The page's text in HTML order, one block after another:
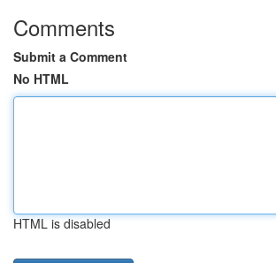
Comments
Submit a Comment
No HTML
HTML is disabled